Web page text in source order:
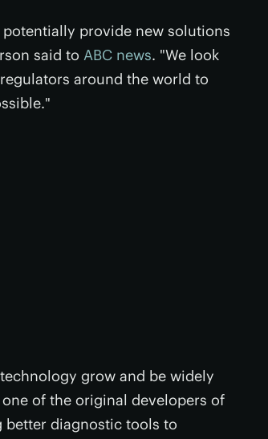
potentially provide new solutions
said to ABC news. "We look
around the world to
grow and be widely
of the original developers of
better diagnostic tools to